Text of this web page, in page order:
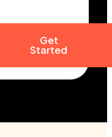
Get
Started